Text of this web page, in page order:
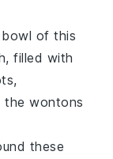
bowl of this
filled with
,
the wontons
these